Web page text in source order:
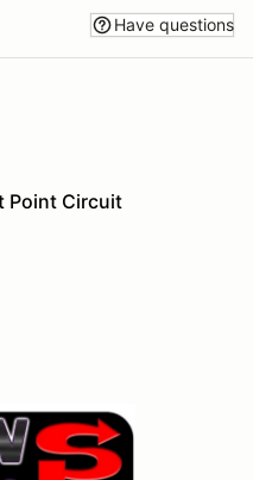
Have questions
Point Circuit